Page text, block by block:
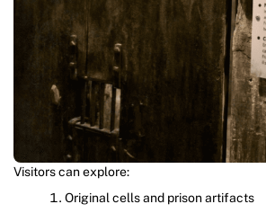
Visitors can explore:
Original cells and prison artifacts